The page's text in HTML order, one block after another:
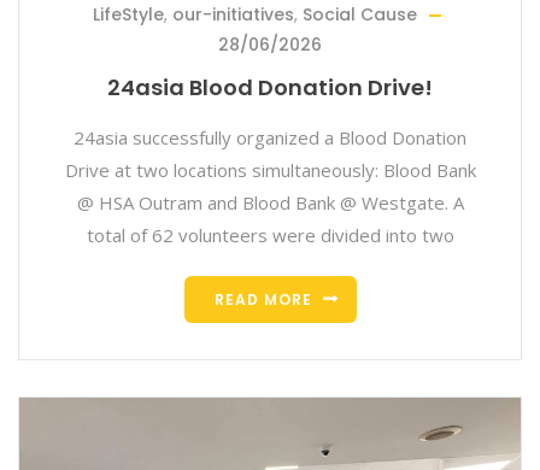
LifeStyle, our-initiatives, Social Cause
28/06/2026
24asia Blood Donation Drive!
24asia successfully organized a Blood Donation
Drive at two locations simultaneously: Blood Bank
@ HSA Outram and Blood Bank @ Westgate. A
total of 62 volunteers were divided into two
READ MORE